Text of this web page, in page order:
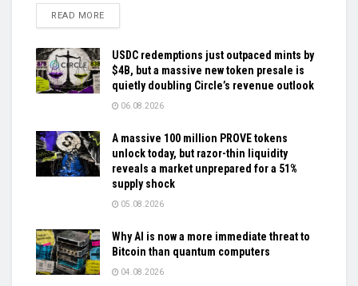
READ MOREDETAILS
USDC redemptions just outpaced mints by
$4B, but a massive new token presale is
quietly doubling Circle’s revenue outlook
06.08.2026
A massive 100 million PROVE tokens
unlock today, but razor-thin liquidity
reveals a market unprepared for a 51%
supply shock
05.08.2026
Why AI is now a more immediate threat to
Bitcoin than quantum computers
04.08.2026